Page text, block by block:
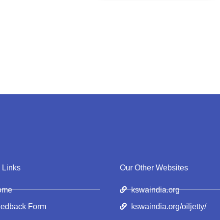
Links
Form
Our Other Websites
kswaindia.org
kswaindia.org/oiljetty/